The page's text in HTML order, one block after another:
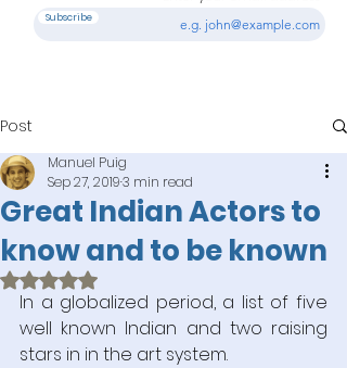
Subscribe
Post
Great Indian Actors to
know and to be known
Manuel Puig
Sep 27, 20193 min read
Rated NaN out of 5 stars.
In a globalized period, a list of five
well known Indian and two raising
stars in in the art system.